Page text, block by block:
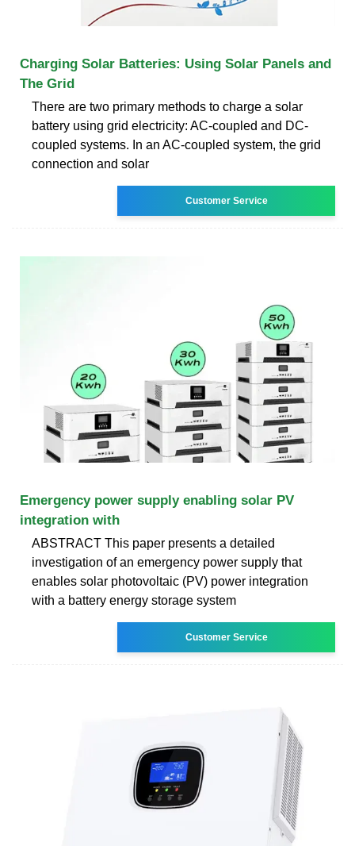
Charging Solar Batteries: Using Solar Panels and
The Grid
There are two primary methods to charge a solar
battery using grid electricity: AC-coupled and DC-
coupled systems. In an AC-coupled system, the grid
connection and solar
Customer Service
Emergency power supply enabling solar PV
integration with
ABSTRACT This paper presents a detailed
investigation of an emergency power supply that
enables solar photovoltaic (PV) power integration
with a battery energy storage system
Customer Service